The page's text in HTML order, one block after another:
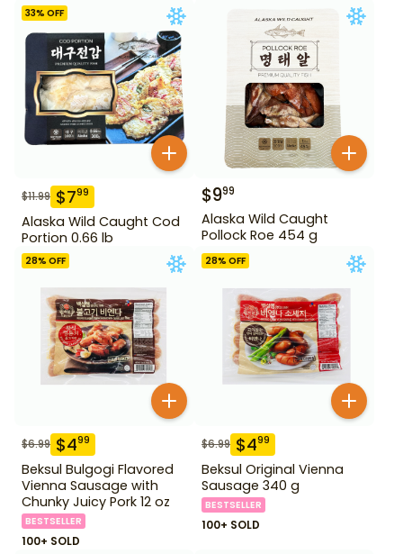
33% OFF
$11.99 $799
Alaska Wild Caught Cod
Portion 0.66 lb
$999
Alaska Wild Caught
Pollock Roe 454 g
28% OFF
$6.99 $499
Beksul Bulgogi Flavored
Vienna Sausage with
Chunky Juicy Pork 12 oz
BESTSELLER
100+ SOLD
28% OFF
$6.99 $499
Beksul Original Vienna
Sausage 340 g
BESTSELLER
100+ SOLD